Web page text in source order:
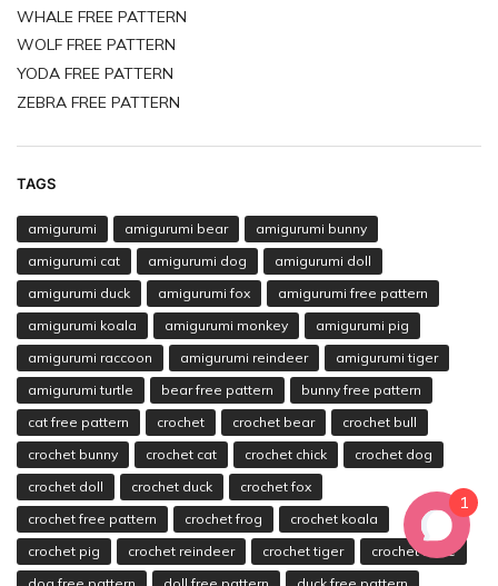
WHALE FREE PATTERN
WOLF FREE PATTERN
YODA FREE PATTERN
ZEBRA FREE PATTERN
TAGS
amigurumi amigurumi bear
amigurumi bunny
amigurumi cat
amigurumi dog
amigurumi doll
amigurumi duck
amigurumi fox
amigurumi free pattern
amigurumi koala
amigurumi monkey
amigurumi pig
amigurumi raccoon
amigurumi reindeer
amigurumi tiger
amigurumi turtle
bear free pattern
bunny free pattern
cat free pattern
crochet crochet bear
crochet bull
crochet bunny
crochet cat crochet chick
crochet dog
crochet doll
crochet duck
crochet fox
crochet free pattern
crochet frog
crochet koala
crochet pig
crochet reindeer crochet tiger
crochet turtle
1